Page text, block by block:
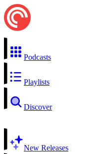
Podcasts
Playlists
Discover
New Releases